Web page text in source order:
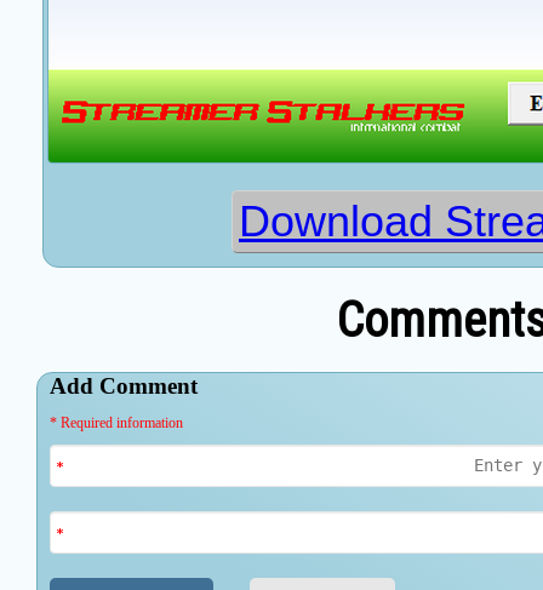
Download